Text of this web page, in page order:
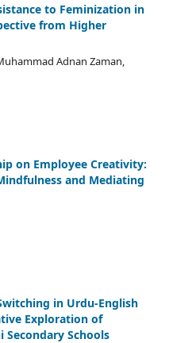
to Feminization in
from Higher
Adnan Zaman,
on Employee Creativity:
and Mediating
in Urdu-English
Exploration of
Secondary Schools